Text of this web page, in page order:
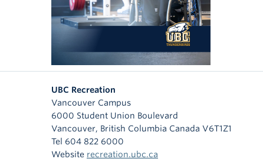
UBC Recreation
Vancouver Campus
6000 Student Union Boulevard
Vancouver, British Columbia Canada V6T1Z1
Tel 604 822 6000
Website recreation.ubc.ca